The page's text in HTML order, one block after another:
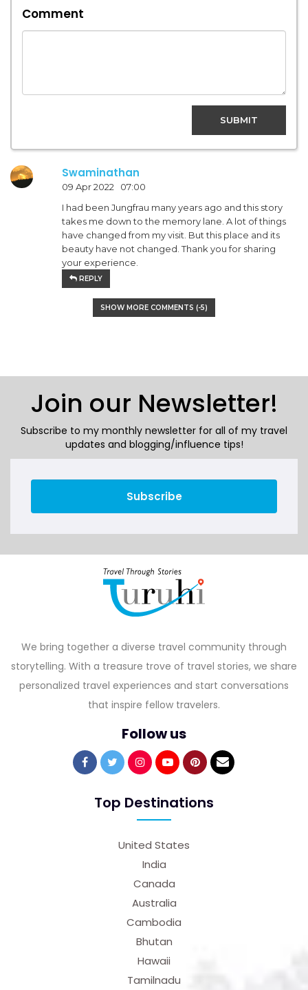
Comment
SUBMIT
Swaminathan
09 Apr 2022 07:00
I had been Jungfrau many years ago and this story
takes me down to the memory lane. A lot of things
have changed from my visit. But this place and its
beauty have not changed. Thank you for sharing
your experience.
REPLY
SHOW MORE COMMENTS (-5)
Join our Newsletter!
Subscribe to my monthly newsletter for all of my travel
updates and blogging/influence tips!
Subscribe
We bring together a diverse travel community through
storytelling. With a treasure trove of travel stories, we share
personalized travel experiences and start conversations
that inspire fellow travelers.
Follow us
Top Destinations
United States
India
Canada
Australia
Cambodia
Bhutan
Hawaii
Tamilnadu